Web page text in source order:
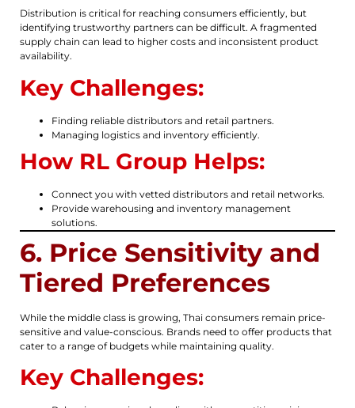
Distribution is critical for reaching consumers efficiently, but
identifying trustworthy partners can be difficult. A fragmented
supply chain can lead to higher costs and inconsistent product
availability.
Key Challenges:
Finding reliable distributors and retail partners.
Managing logistics and inventory efficiently.
How RL Group Helps:
Connect you with vetted distributors and retail networks.
Provide warehousing and inventory management
solutions.
6. Price Sensitivity and
Tiered Preferences
While the middle class is growing, Thai consumers remain price-
sensitive and value-conscious. Brands need to offer products that
cater to a range of budgets while maintaining quality.
Key Challenges: